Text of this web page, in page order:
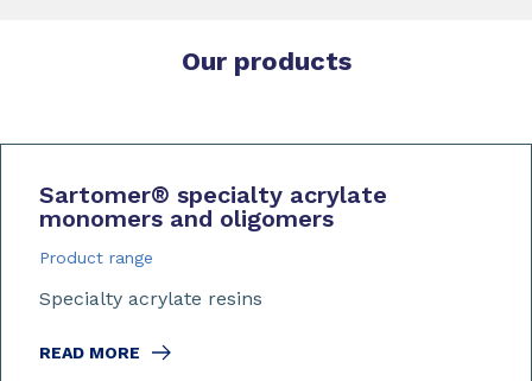
Our products
Sartomer® specialty acrylate
monomers and oligomers
Product range
Specialty acrylate resins
READ MORE